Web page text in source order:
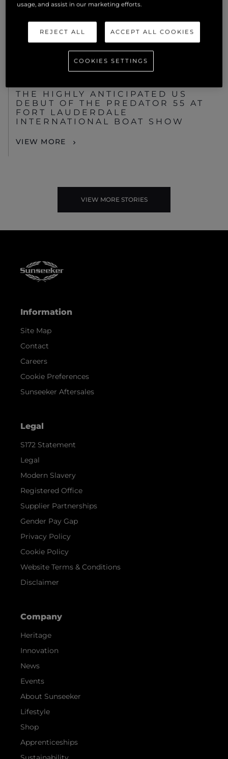
THE HIGHLY ANTICIPATED US
DEBUT OF THE PREDATOR 55 AT
FORT LAUDERDALE
INTERNATIONAL BOAT SHOW
VIEW MORE
VIEW MORE STORIES
Information
Site Map
Contact
Careers
Cookie Preferences
Sunseeker Aftersales
Legal
S172 Statement
Legal
Modern Slavery
Registered Office
Supplier Partnerships
Gender Pay Gap
Privacy Policy
Cookie Policy
Website Terms & Conditions
Disclaimer
Company
Heritage
Innovation
News
Events
About Sunseeker
Lifestyle
Shop
Apprenticeships
usage, and assist in our marketing efforts.
REJECT ALL ACCEPT ALL COOKIES
COOKIES SETTINGS